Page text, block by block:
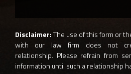
Disclaimer:The use of this form or
with our law firm does not
relationship. Please refrain from
information until such a relationship